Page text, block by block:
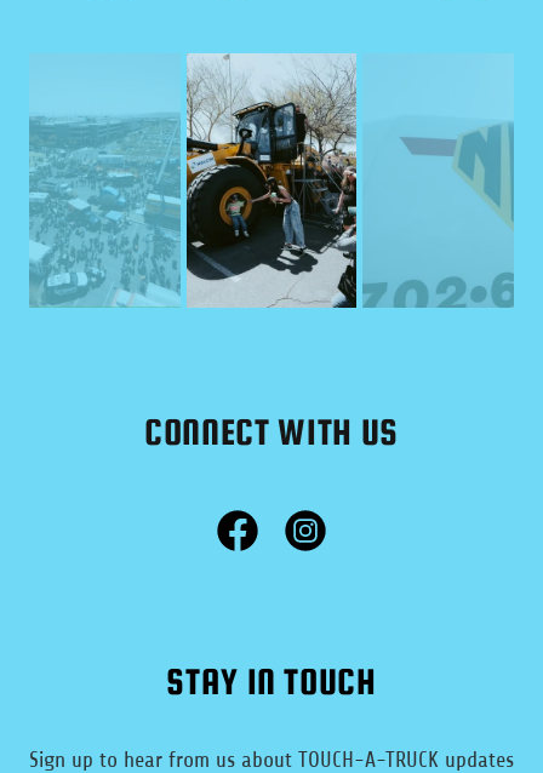
CONNECT WITH US
STAY IN TOUCH
Sign up to hear from us about TOUCH-A-TRUCK updates